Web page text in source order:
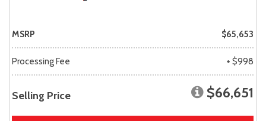
MSRP $65,653
Processing Fee + $998
Selling Price $66,651